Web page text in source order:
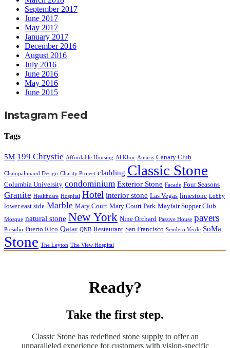
September 2017
June 2017
May 2017
January 2017
December 2016
August 2016
July 2016
June 2016
May 2016
June 2015
Instagram Feed
Tags
5M 199 Chrystie Affordable Housing Al Khor Amaris Canary Club
Champalimaud Design Charity Project cladding Classic Stone
Columbia University condominium Exterior Stone Facade Four Seasons
Granite Healthcare Hospital Hotel interior stone Las Vegas limestone Lobby
lower east side Marble Mary Court Mary Court Park Mayfair Supper Club
Mosque natural stone New York Nine Orchard Passive House pavers
Presidio Puerto Rico Qatar QNB Restaurant San Francisco Sendero Verde SoMa
Stone The Leyton The View Hospital
Ready?
Take the first step.
Classic Stone has redefined stone supply to offer an
unparalleled experience for customers with vision-specific